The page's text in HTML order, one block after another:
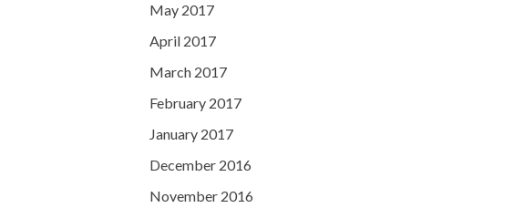
May 2017
April 2017
March 2017
February 2017
January 2017
December 2016
November 2016